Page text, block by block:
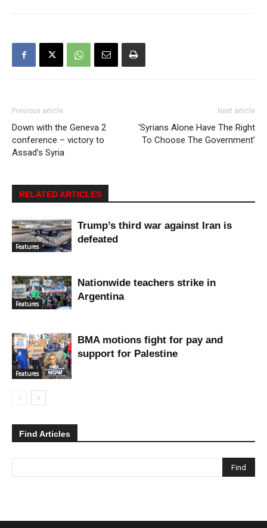
Previous article
Down with the Geneva 2
conference – victory to
Assad’s Syria
Next article
‘Syrians Alone Have The Right
To Choose The Government’
RELATED ARTICLES
Features
Trump’s third war against Iran is
defeated
Features
Nationwide teachers strike in
Argentina
Features
BMA motions fight for pay and
support for Palestine
Find Articles